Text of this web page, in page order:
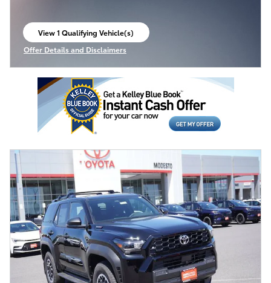
View 1 Qualifying Vehicle(s)
open in same tab
Offer Details and Disclaimers
Open Incentive Modal